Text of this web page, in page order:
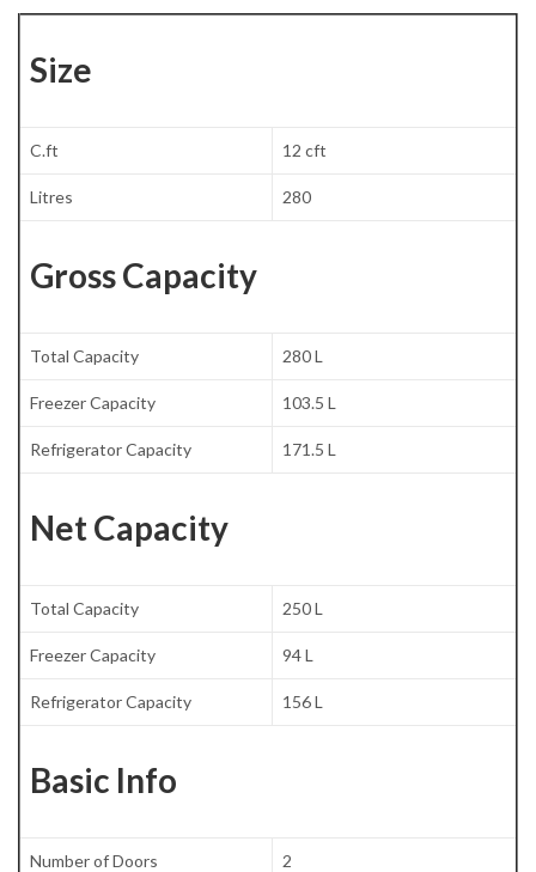
Size
C.ft 12 cft
Litres 280
Gross Capacity
Total Capacity 280 L
Freezer Capacity 103.5 L
Refrigerator Capacity 171.5 L
Net Capacity
Total Capacity 250 L
Freezer Capacity 94 L
Refrigerator Capacity 156 L
Basic Info
Number of Doors 2